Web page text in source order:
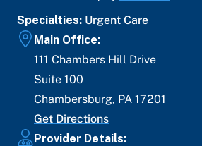
Specialties: Urgent Care
Main Office:
111 Chambers Hill Drive
Suite 100
Chambersburg, PA 17201
Get Directions
Provider Details: